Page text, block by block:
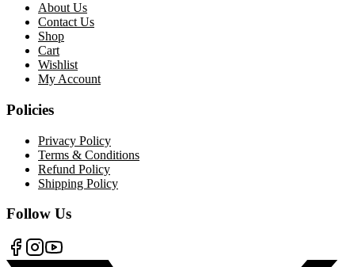
About Us
Contact Us
Shop
Cart
Wishlist
My Account
Policies
Privacy Policy
Terms & Conditions
Refund Policy
Shipping Policy
Follow Us